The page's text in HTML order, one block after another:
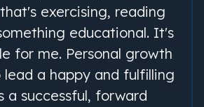
exercising, reading
educational. It's
for me. Personal growth
lead a happy and fulfilling
a successful, forward